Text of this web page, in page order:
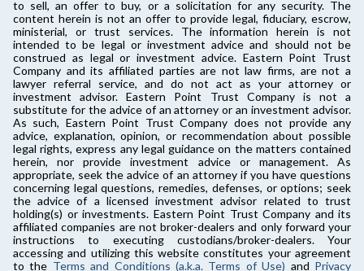
to sell, an offer to buy, or a solicitation for any security. The
content herein is not an offer to provide legal, fiduciary, escrow,
ministerial, or trust services. The information herein is not
intended to be legal or investment advice and should not be
construed as legal or investment advice. Eastern Point Trust
Company and its affiliated parties are not law firms, are not a
lawyer referral service, and do not act as your attorney or
investment advisor. Eastern Point Trust Company is not a
substitute for the advice of an attorney or an investment advisor.
As such, Eastern Point Trust Company does not provide any
advice, explanation, opinion, or recommendation about possible
legal rights, express any legal guidance on the matters contained
herein, nor provide investment advice or management. As
appropriate, seek the advice of an attorney if you have questions
concerning legal questions, remedies, defenses, or options; seek
the advice of a licensed investment advisor related to trust
holding(s) or investments. Eastern Point Trust Company and its
affiliated companies are not broker-dealers and only forward your
instructions to executing custodians/broker-dealers. Your
accessing and utilizing this website constitutes your agreement
to the Terms and Conditions (a.k.a. Terms of Use) and Privacy